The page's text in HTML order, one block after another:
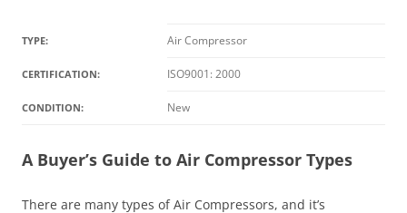
TYPE: Air Compressor
CERTIFICATION: ISO9001: 2000
CONDITION: New
A Buyer’s Guide to Air Compressor Types
There are many types of Air Compressors, and it’s